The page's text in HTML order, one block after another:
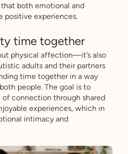
both emotional and
positive experiences.
time together
physical affection—it’s also
adults and their partners
time together in a way
people. The goal is to
of connection through shared
experiences, which in
intimacy and